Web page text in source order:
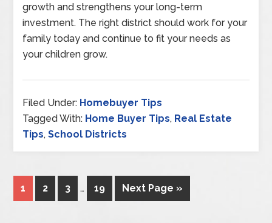
growth and strengthens your long-term
investment. The right district should work for your
family today and continue to fit your needs as
your children grow.
Filed Under: Homebuyer Tips
Tagged With: Home Buyer Tips, Real Estate
Tips,School Districts
1 2 3 … 19 Next Page »